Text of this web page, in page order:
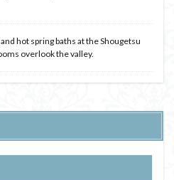
hot spring baths at the Shougetsu
overlook the valley.